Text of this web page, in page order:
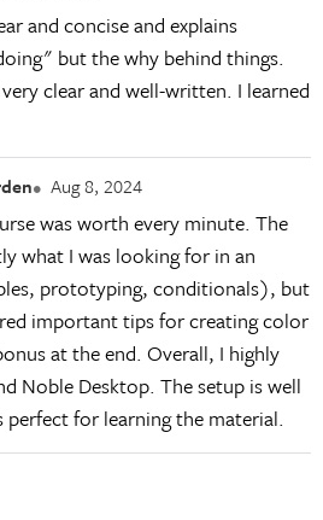
and concise and explains
but the why behind things.
clear and well-written. I learned
Aug 8, 2024
was worth every minute. The
what I was looking for in an
prototyping, conditionals), but
important tips for creating color
at the end. Overall, I highly
Noble Desktop. The setup is well
for learning the material.